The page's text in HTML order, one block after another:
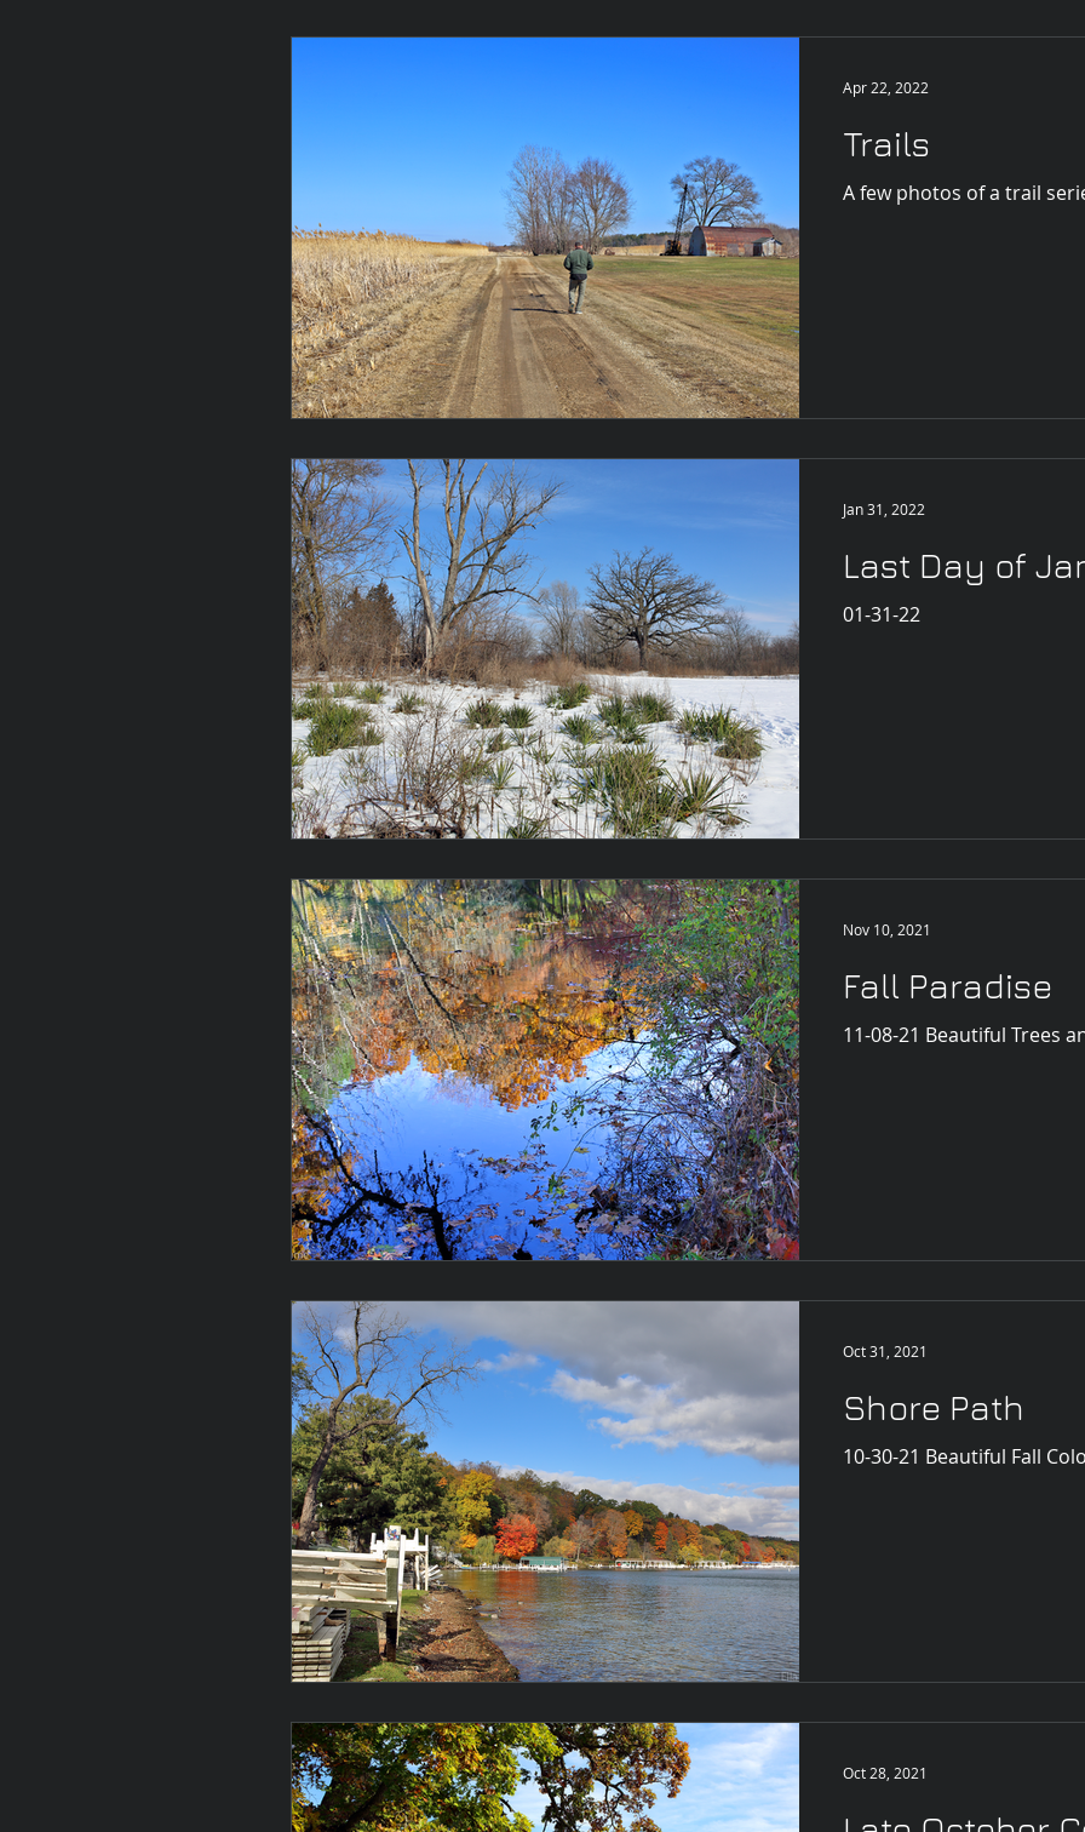
Trails
A few photos of a trail
Apr 22, 2022
Last Day of
01-31-22
Jan 31, 2022
Fall Paradise
11-08-21 Beautiful Trees
Nov 10, 2021
Shore Path
10-30-21 Beautiful Fall
Oct 31, 2021
Oct 28, 2021